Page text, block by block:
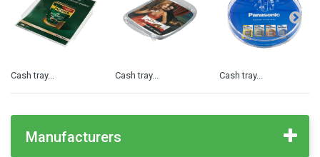
Cash tray... Cash tray... Cash tray...
Manufacturers